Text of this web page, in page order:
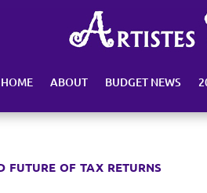
HOME ABOUT BUDGET NEWS
future of tax returns